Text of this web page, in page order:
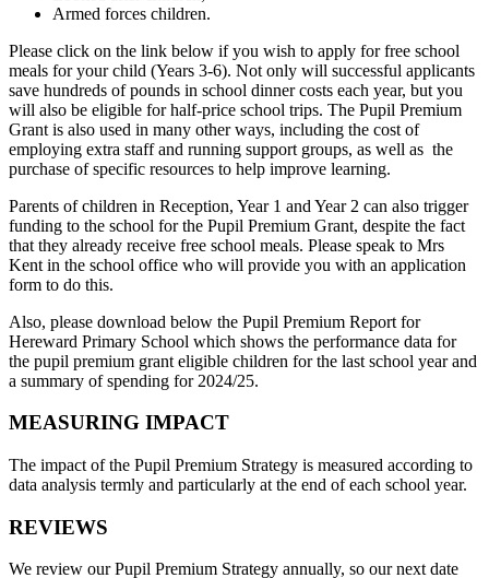
Armed forces children.
Please click on the link below if you wish to apply for free school
meals for your child (Years 3-6). Not only will successful applicants
save hundreds of pounds in school dinner costs each year, but you
will also be eligible for half-price school trips. The Pupil Premium
Grant is also used in many other ways, including the cost of
employing extra staff and running support groups, as well as the
purchase of specific resources to help improve learning.
Parents of children in Reception, Year 1 and Year 2 can also trigger
funding to the school for the Pupil Premium Grant, despite the fact
that they already receive free school meals. Please speak to Mrs
Kent in the school office who will provide you with an application
form to do this.
Also, please download below the Pupil Premium Report for
Hereward Primary School which shows the performance data for
the pupil premium grant eligible children for the last school year and
a summary of spending for 2024/25.
MEASURING IMPACT
The impact of the Pupil Premium Strategy is measured according to
data analysis termly and particularly at the end of each school year.
REVIEWS
We review our Pupil Premium Strategy annually, so our next date